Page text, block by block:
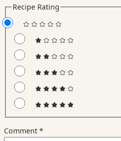
Recipe Rating
Comment *